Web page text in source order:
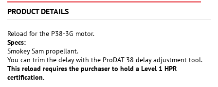
PRODUCT DETAILS
Reload for the P38-3G motor.
Specs:
Smokey Sam propellant.
You can trim the delay with the ProDAT 38 delay adjustment tool.
This reload requires the purchaser to hold a Level 1 HPR
certification.